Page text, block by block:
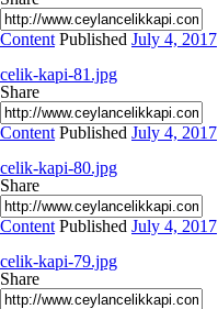
Content Published July 4, 2017
celik-kapi-81.jpg
Share
Content Published July 4, 2017
celik-kapi-80.jpg
Share
Content Published July 4, 2017
celik-kapi-79.jpg
Share